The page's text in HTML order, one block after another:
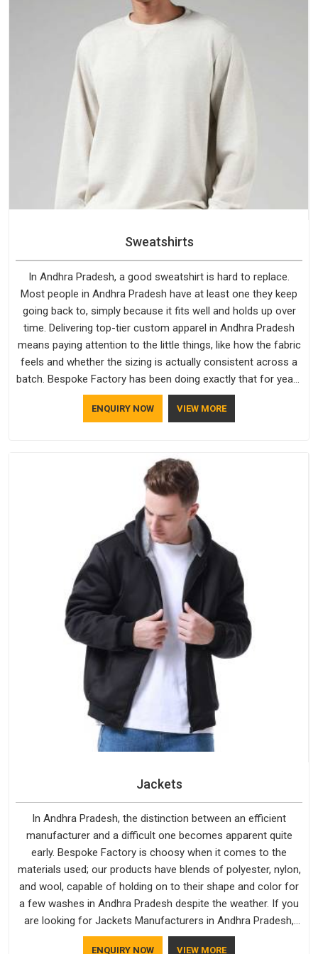
Sweatshirts
In Andhra Pradesh, a good sweatshirt is hard to replace.
Most people in Andhra Pradesh have at least one they keep
going back to, simply because it fits well and holds up over
time. Delivering top-tier custom apparel in Andhra Pradesh
means paying attention to the little things, like how the fabric
feels and whether the sizing is actually consistent across a
batch. Bespoke Factory has been doing exactly that for years
in Andhra Pradesh and it reflects in the work. If you are
looking for Sweatshirts Manufacturers in Andhra Pradesh,
ENQUIRY NOW VIEW MORE
Jackets
In Andhra Pradesh, the distinction between an efficient
manufacturer and a difficult one becomes apparent quite
early. Bespoke Factory is choosy when it comes to the
materials used; our products have blends of polyester, nylon,
and wool, capable of holding on to their shape and color for
a few washes in Andhra Pradesh despite the weather. If you
are looking for Jackets Manufacturers in Andhra Pradesh,
note that although we manufacture in Delhi, our customers
ENQUIRY NOW VIEW MORE